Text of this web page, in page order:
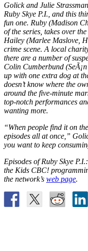
Golick and Julie
Ruby Skye P.I. , and this
fun one. Ruby (Madison
of the series, takes over
Hailey (Marlee Maslove,
crime scene. A local
there are a number of
Colin Cumberbund
up with one extra dog at
doesn’t know where the
around the five-minute
top-notch performances
wanting more.
“When people find it on
episodes all at once,”
you want to keep
Episodes ofRuby Skye
the Kids CBC!
the network’s web page.